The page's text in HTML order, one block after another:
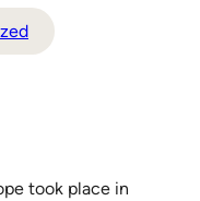
took place in